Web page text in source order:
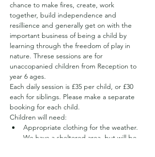
chance to make fires, create, work
together, build independence and
resillience and generally get on with the
important business of being a child by
learning through the freedom of play in
nature. Threse sessions are for
unaccopanied children from Reception to
year 6 ages.
Each daily session is £35 per child, or £30
each for siblings. Please make a separate
booking for each child.
Children will need:
Appropriate clothing for the weather.
We have a sheltered area, but will be